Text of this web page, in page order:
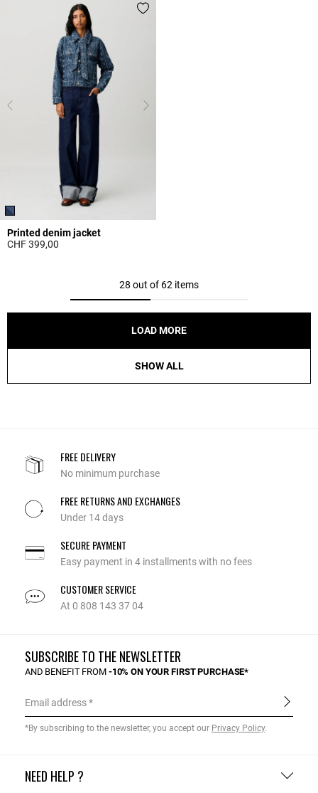
Printed denim jacket
CHF 399,00
28 out of 62 items
LOAD MORE
SHOW ALL
FREE DELIVERY
No minimum purchase
FREE RETURNS AND EXCHANGES
Under 14 days
SECURE PAYMENT
Easy payment in 4 installments with no fees
CUSTOMER SERVICE
At 0 808 143 37 04
NEED HELP ?
SUBSCRIBE TO THE NEWSLETTER
AND BENEFIT FROM -10% ON YOUR FIRST PURCHASE*
Email address
*By subscribing to the newsletter, you accept our Privacy Policy.